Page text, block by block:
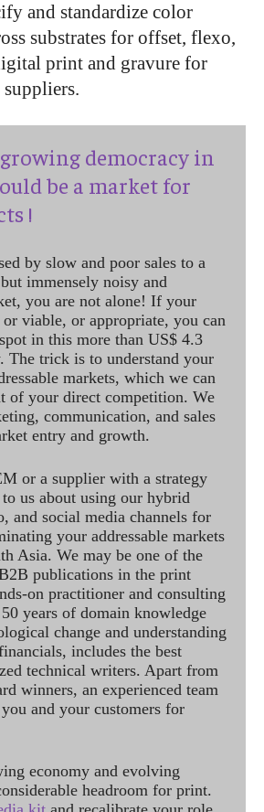
and standardize color
substrates for offset, flexo,
print and gravure for
democracy in
be a market for
!
by slow and poor sales to a
immensely noisy and
you are not alone! If your
viable, or appropriate, you can
in this more than US$ 4.3
The trick is to understand your
markets, which we can
of your direct competition. We
communication, and sales
entry and growth.
or a supplier with a strategy
us about using our hybrid
and social media channels for
your addressable markets
Asia. We may be one of the
publications in the print
on practitioner and consulting
years of domain knowledge
change and understanding
includes the best
technical writers. Apart from
winners, an experienced team
and your customers for
economy and evolving
headroom for print.